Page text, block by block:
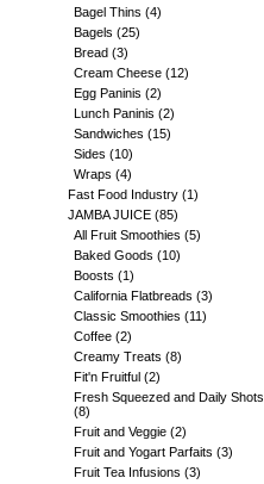
Bagel Thins (4)
Bagels (25)
Bread (3)
Cream Cheese (12)
Egg Paninis (2)
Lunch Paninis (2)
Sandwiches (15)
Sides (10)
Wraps (4)
Fast Food Industry (1)
JAMBA JUICE (85)
All Fruit Smoothies (5)
Baked Goods (10)
Boosts (1)
California Flatbreads (3)
Classic Smoothies (11)
Coffee (2)
Creamy Treats (8)
Fit'n Fruitful (2)
Fresh Squeezed and Daily Shots
(8)
Fruit and Veggie (2)
Fruit and Yogart Parfaits (3)
Fruit Tea Infusions (3)